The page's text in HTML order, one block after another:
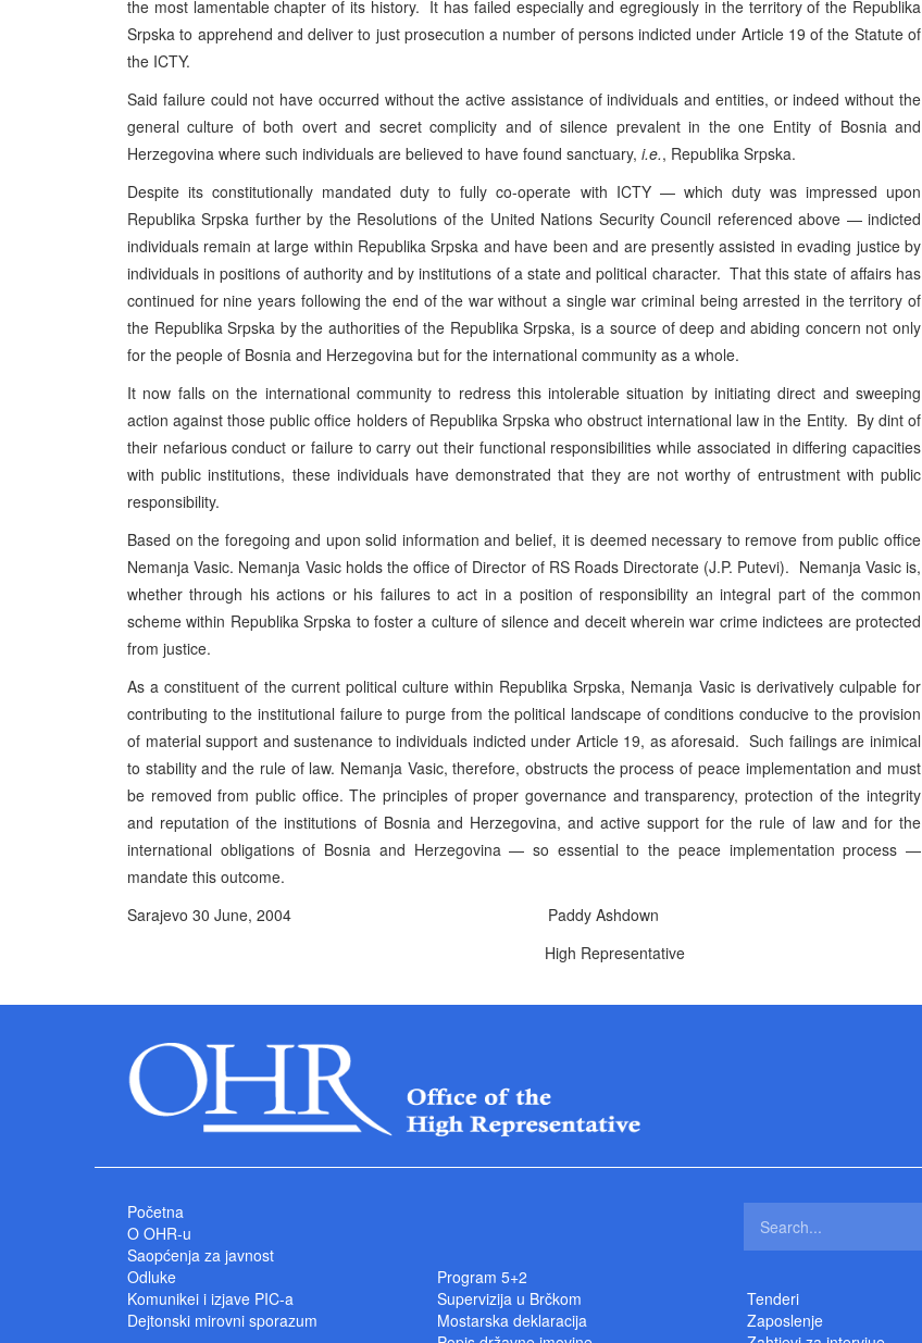
the most lamentable chapter of its history. It has failed especially and egregiously in the territory of the Republika
Srpska to apprehend and deliver to just prosecution a number of persons indicted under Article 19 of the Statute of
the ICTY.
Said failure could not have occurred without the active assistance of individuals and entities, or indeed without the
general culture of both overt and secret complicity and of silence prevalent in the one Entity of Bosnia and
Herzegovina where such individuals are believed to have found sanctuary, i.e., Republika Srpska.
Despite its constitutionally mandated duty to fully co-operate with ICTY — which duty was impressed upon
Republika Srpska further by the Resolutions of the United Nations Security Council referenced above — indicted
individuals remain at large within Republika Srpska and have been and are presently assisted in evading justice by
individuals in positions of authority and by institutions of a state and political character. That this state of affairs has
continued for nine years following the end of the war without a single war criminal being arrested in the territory of
the Republika Srpska by the authorities of the Republika Srpska, is a source of deep and abiding concern not only
for the people of Bosnia and Herzegovina but for the international community as a whole.
It now falls on the international community to redress this intolerable situation by initiating direct and sweeping
action against those public office holders of Republika Srpska who obstruct international law in the Entity. By dint of
their nefarious conduct or failure to carry out their functional responsibilities while associated in differing capacities
with public institutions, these individuals have demonstrated that they are not worthy of entrustment with public
responsibility.
Based on the foregoing and upon solid information and belief, it is deemed necessary to remove from public office
Nemanja Vasic. Nemanja Vasic holds the office of Director of RS Roads Directorate (J.P. Putevi). Nemanja Vasic is,
whether through his actions or his failures to act in a position of responsibility an integral part of the common
scheme within Republika Srpska to foster a culture of silence and deceit wherein war crime indictees are protected
from justice.
As a constituent of the current political culture within Republika Srpska, Nemanja Vasic is derivatively culpable for
contributing to the institutional failure to purge from the political landscape of conditions conducive to the provision
of material support and sustenance to individuals indicted under Article 19, as aforesaid. Such failings are inimical
to stability and the rule of law. Nemanja Vasic, therefore, obstructs the process of peace implementation and must
be removed from public office. The principles of proper governance and transparency, protection of the integrity
and reputation of the institutions of Bosnia and Herzegovina, and active support for the rule of law and for the
international obligations of Bosnia and Herzegovina — so essential to the peace implementation process —
mandate this outcome.
Sarajevo 30 June, 2004 Paddy Ashdown
High Representative
Početna
O OHR-u
Saopćenja za javnost
Odluke
Komunikei i izjave PIC-a
Dejtonski mirovni sporazum
Program 5+2
Supervizija u Brčkom
Mostarska deklaracija
Tenderi
Zaposlenje